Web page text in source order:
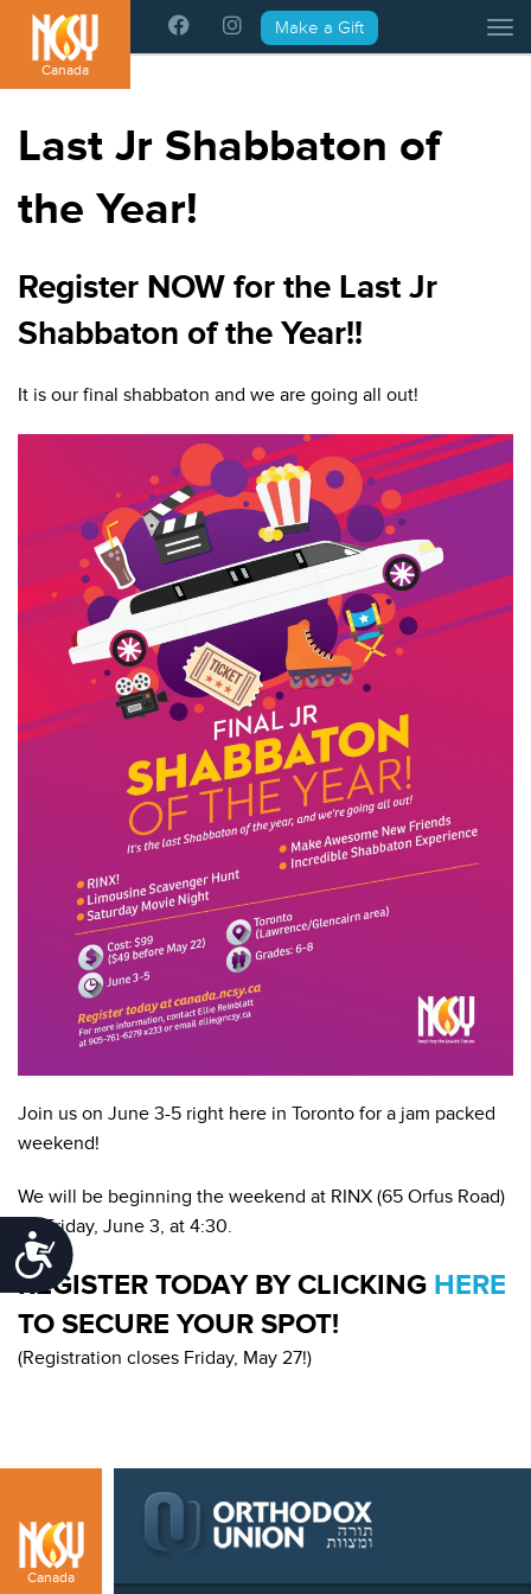
Please
note:
This
website
system.
Accessibility
Canada
Make a Gift
Last Jr Shabbaton of
the Year!
Register NOW for the Last Jr
Shabbaton of the Year!!
It is our final shabbaton and we are going all out!
Join us on June 3-5 right here in Toronto for a jam packed
weekend!
We will be beginning the weekend at RINX (65 Orfus Road)
on Friday, June 3, at 4:30.
REGISTER TODAY BY CLICKING HERE
TO SECURE YOUR SPOT!
(Registration closes Friday, May 27!)
Canada